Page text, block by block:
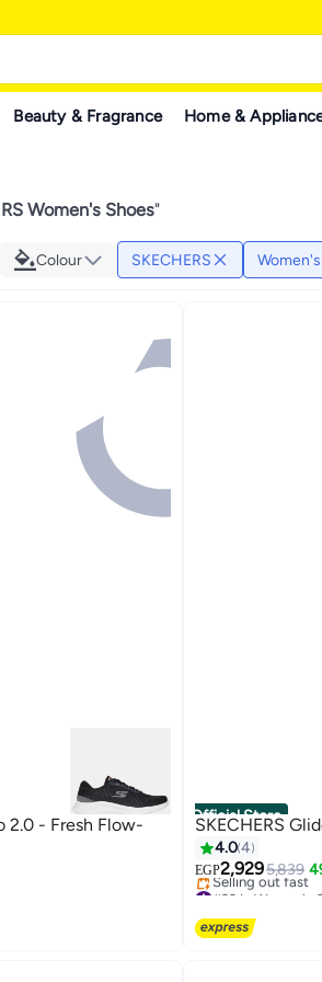
Beauty & Fragrance Home &
Women's Shoes"
Colour SKECHERS
2.0 - Fresh Flow-
Official Store
SKECHERS
4.04
EGP2,9295,839
#33 in Women's
Selling out fast
#33 in Women's